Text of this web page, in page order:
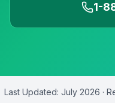
1-
Last Updated: July 2026 ·